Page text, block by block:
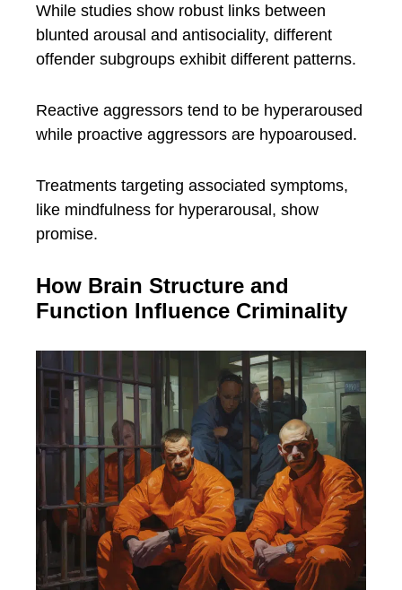
While studies show robust links between
blunted arousal and antisociality, different
offender subgroups exhibit different patterns.
Reactive aggressors tend to be hyperaroused
while proactive aggressors are hypoaroused.
Treatments targeting associated symptoms,
like mindfulness for hyperarousal, show
promise.
How Brain Structure and
Function Influence Criminality